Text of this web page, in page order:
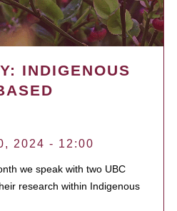
INDIGENOUS
2024 - 12:00
we speak with two UBC
research within Indigenous